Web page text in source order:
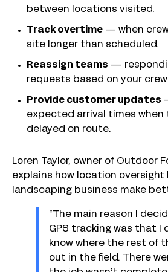
between locations visited.
Track overtime — when
site longer than scheduled.
Reassign teams —
requests based on your
Provide customer updates
expected arrival times when
delayed on route.
Loren Taylor, owner of Outdoor
explains how location oversight
landscaping business make
“The main reason I
GPS tracking was that I
know where the rest of
out in the field. There